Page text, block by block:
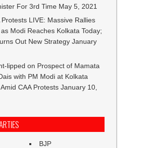
For 3rd Time May 5, 2021
Protests LIVE: Massive Rallies
Modi Reaches Kolkata Today;
Out New Strategy January
lipped on Prospect of Mamata
with PM Modi at Kolkata
CAA Protests January 10,
BJP